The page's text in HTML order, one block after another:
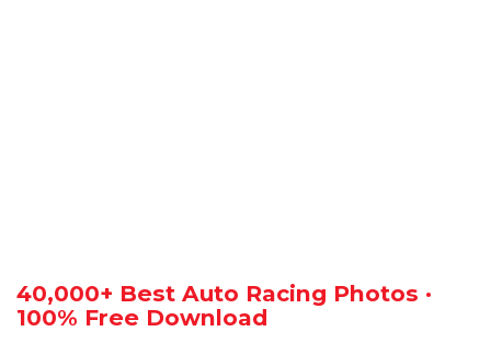
40,000+ Best Auto Racing Photos ·
100% Free Download